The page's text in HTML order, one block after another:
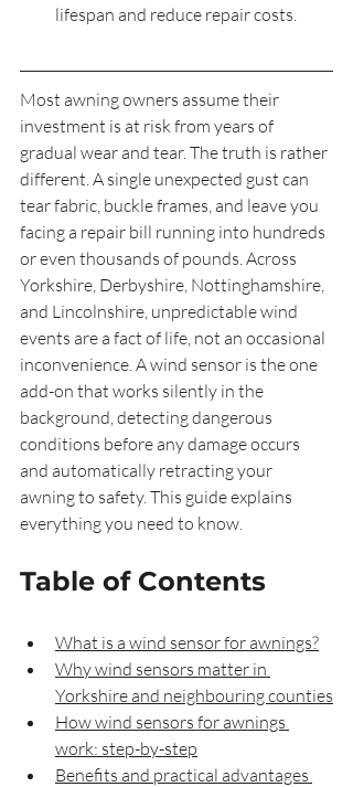
lifespan and reduce repair costs.
Most awning owners assume their
investment is at risk from years of
gradual wear and tear. The truth is rather
different. A single unexpected gust can
tear fabric, buckle frames, and leave you
facing a repair bill running into hundreds
or even thousands of pounds. Across
Yorkshire, Derbyshire, Nottinghamshire,
and Lincolnshire, unpredictable wind
events are a fact of life, not an occasional
inconvenience. A wind sensor is the one
add-on that works silently in the
background, detecting dangerous
conditions before any damage occurs
and automatically retracting your
awning to safety. This guide explains
everything you need to know.
Table of Contents
What is a wind sensor for awnings?
Why wind sensors matter in
Yorkshire and neighbouring counties
How wind sensors for awnings
work: step-by-step
Benefits and practical advantages